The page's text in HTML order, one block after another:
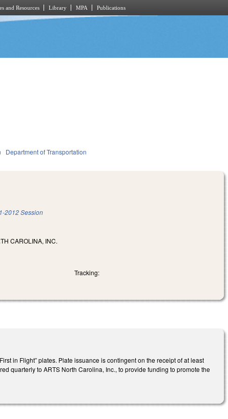
and Resources Library MPA Publications
Department of Transportation
2012 Session
CAROLINA, INC.
Tracking:
in Flight” plates. Plate issuance is contingent on the receipt of at least
quarterly to ARTS North Carolina, Inc., to provide funding to promote the